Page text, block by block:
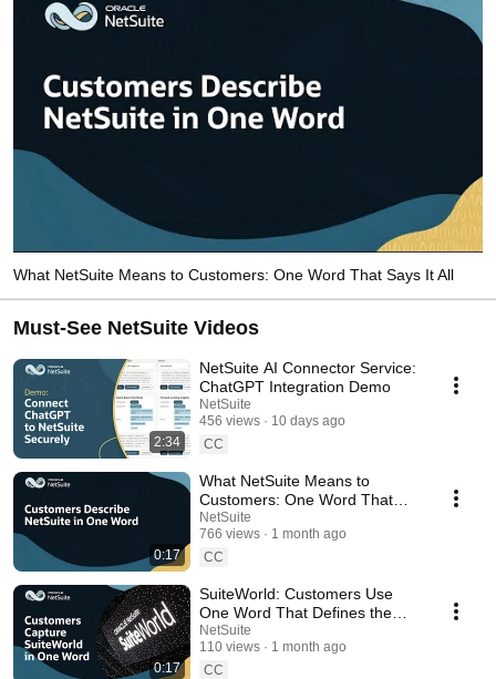
What NetSuite Means to Customers: One Word That Says It All
Must-See NetSuite Videos
2:34
NetSuite AI Connector Service:
ChatGPT Integration Demo
NetSuite
456 views
10 days ago
CC
0:17
What NetSuite Means to
Customers: One Word That
Says It All
NetSuite
766 views
1 month ago
CC
0:17
SuiteWorld: Customers Use
One Word That Defines the
Experience
NetSuite
110 views
1 month ago
CC